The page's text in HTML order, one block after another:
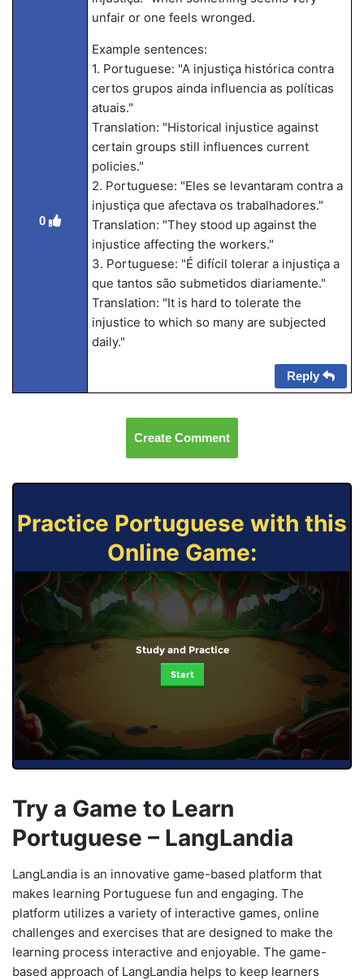
0
unfair or one feels wronged.
Example sentences:
1. Portuguese: "A injustiça histórica contra
certos grupos ainda influencia as políticas
atuais."
Translation: "Historical injustice against
certain groups still influences current
policies."
2. Portuguese: "Eles se levantaram contra a
injustiça que afectava os trabalhadores."
Translation: "They stood up against the
injustice affecting the workers."
3. Portuguese: "É difícil tolerar a injustiça a
que tantos são submetidos diariamente."
Translation: "It is hard to tolerate the
injustice to which so many are subjected
daily."
Reply
Create Comment
Practice Portuguese with this
Online Game:
Study and Practice
Start
Try a Game to Learn
Portuguese – LangLandia
LangLandia is an innovative game-based platform that
makes learning Portuguese fun and engaging. The
platform utilizes a variety of interactive games, online
challenges and exercises that are designed to make the
learning process interactive and enjoyable. The game-
based approach of LangLandia helps to keep learners